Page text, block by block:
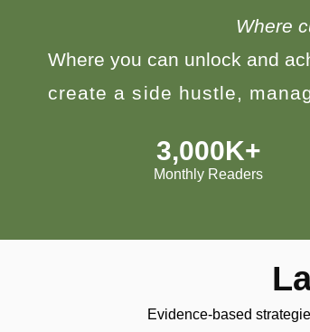
Where
Where you can unlock and
create a side hustle,
3,000K+
Monthly Readers
Evidence-based